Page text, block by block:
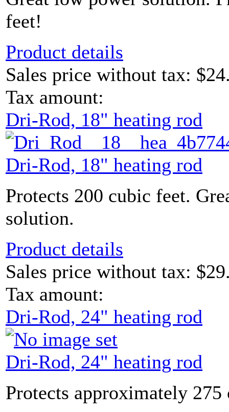
feet!
Product details
Sales price without tax:
Tax amount:
Dri-Rod, 18" heating rod
Dri-Rod, 18" heating rod
Protects 200 cubic feet.
solution.
Product details
Sales price without tax:
Tax amount:
Dri-Rod, 24" heating rod
Dri-Rod, 24" heating rod
Protects approximately 275